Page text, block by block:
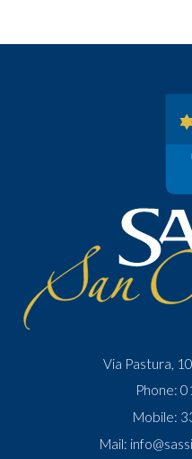
Via Pastura,
Phone:
Mobile:
Mail: